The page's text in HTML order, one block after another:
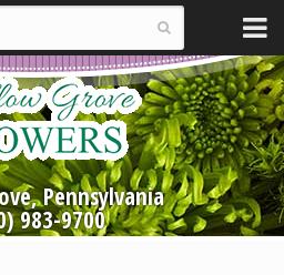
Pennsylvania
983-9700